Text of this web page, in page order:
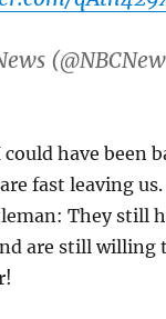
have been
fast leaving
They still
are still willing